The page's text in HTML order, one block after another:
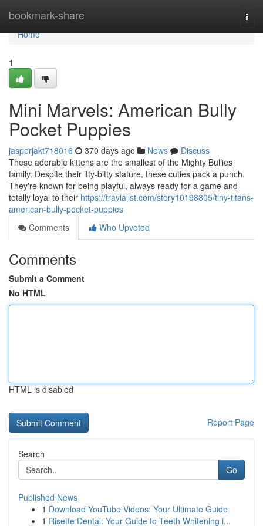
bookmark-share
Home
Home
1
Mini Marvels: American Bully
Pocket Puppies
jasperjakt718016 370 days ago News
Discuss
These adorable kittens are the smallest of the Mighty Bullies
family. Despite their itty-bitty stature, these cuties pack a punch.
They're known for being playful, always ready for a game and
totally loyal to their https://travialist.com/story10198805/tiny-titans-
american-bully-pocket-puppies
Comments
Who Upvoted
Comments
Submit a Comment
No HTML
HTML is disabled
Report Page
Search
Go
Published News
1 Download YouTube Videos: Your Ultimate Guide
1 Risette Dental: Your Guide to Teeth Whitening i...